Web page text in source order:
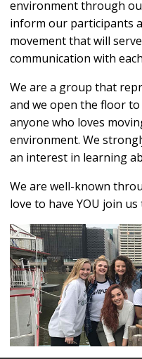
environment through
inform our participants
movement that will
communication with
We are a group that
and we open the floor
anyone who loves
environment. We
an interest in learning
We are well-known
love to have YOU join us